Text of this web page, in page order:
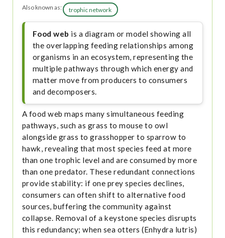
Also known as: trophic network
Food web is a diagram or model showing all
the overlapping feeding relationships among
organisms in an ecosystem, representing the
multiple pathways through which energy and
matter move from producers to consumers
and decomposers.
A food web maps many simultaneous feeding
pathways, such as grass to mouse to owl
alongside grass to grasshopper to sparrow to
hawk, revealing that most species feed at more
than one trophic level and are consumed by more
than one predator. These redundant connections
provide stability: if one prey species declines,
consumers can often shift to alternative food
sources, buffering the community against
collapse. Removal of a keystone species disrupts
this redundancy; when sea otters (Enhydra lutris)